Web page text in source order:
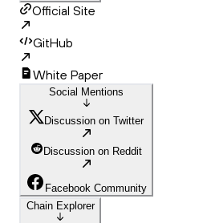
Official Site
GitHub
White Paper
Social Mentions
Discussion on Twitter
Discussion on Reddit
Facebook Community
Chain Explorer